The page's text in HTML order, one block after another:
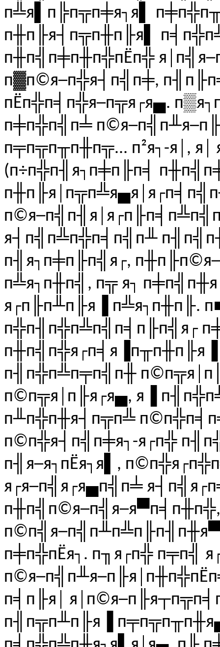
п╩я▌п╠п╦п╪я┐я▌
п╫п╟я┤п╦п╫п╟я▌
п╫п╣п╪п╫п╬пЁп╬
п▓п©я─п╬я┤п╣п╪,
пЁп╬п╡п╬я─п╦я┌я▄.
п╪п╬п╣п╧
п╤п╦п╥п╫п╦... п²я┐-я│,
(п÷п╬п╢я┐п╪п╟п╡
я┤п╣п╩п╬п╡п╣п╨
п╢я┐п╪п╟п╣я┌,
п╩я┐п╫п╣, п╦ я┐
я┌п╟п╨п╟я▐ п╩я┐п╫п╟.
п╬п╢п╬п╩п╣п╡п╟п╣я┌
п╢п╬п╩п╤п╣п╫
п©п╦я│п╟я┌я▄, я▐
п╨п╬п╫я┤п╦п╩
п©п╬я┤п╣п╪я┐-я┌п╬
п╢я─я┐пЁя┐я▌,
я┌я─п╣я┌я▄п╣п╧
п╪п╬пЁя┐. п╖я┌п╬ п╤п╣
п╡п╟я│
п╢п╦п╨п╟я▐